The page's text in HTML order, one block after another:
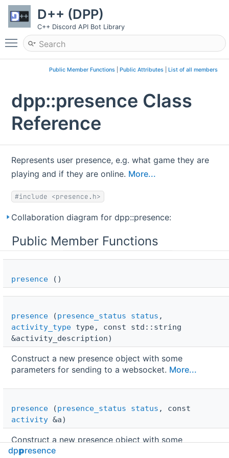
D++ (DPP)
C++ Discord API Bot Library
Toggle main menu visibility
Public Member Functions| Public Attributes| List of all members
dpp::presence Class
Reference
Represents user presence, e.g. what game they are
playing and if they are online. More...
#include <presence.h>
Collaboration diagram for dpp::presence:
Public Member Functions
presence ()
presence (presence_status status ,
activity_type type, const std::string
&activity_description)
Construct a new presence object with some
parameters for sending to a websocket. More...
presence (presence_status status , const
activity &a)
Construct a new presence object with some
parameters for sending to a websocket.
dpppresence